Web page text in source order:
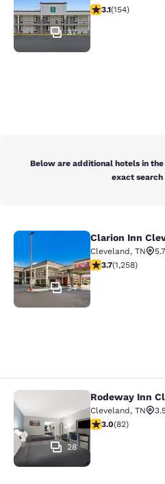
37
3.11 stars rating.
3.1(154)
Below are additional hotels in
exact
Clarion Inn
34
Clarion Inn
Cleveland, TN
3.72 stars rating.
3.7(1,258)
Rodeway Inn
28
Rodeway Inn
Cleveland, TN
3 stars rating. Fair.
3.0(82)